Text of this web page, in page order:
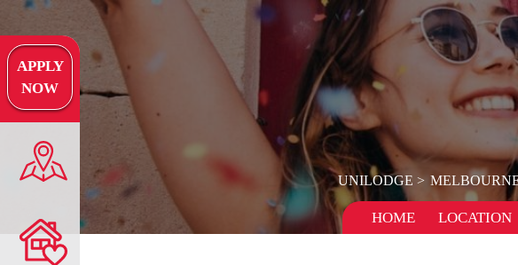
APPLY
NOW
UNILODGE
HOME LOCATION